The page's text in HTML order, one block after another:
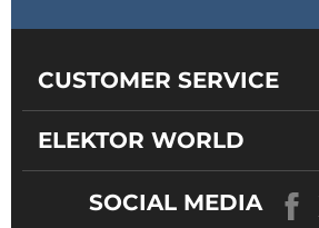
CUSTOMER SERVICE
ELEKTOR WORLD
SOCIAL MEDIA